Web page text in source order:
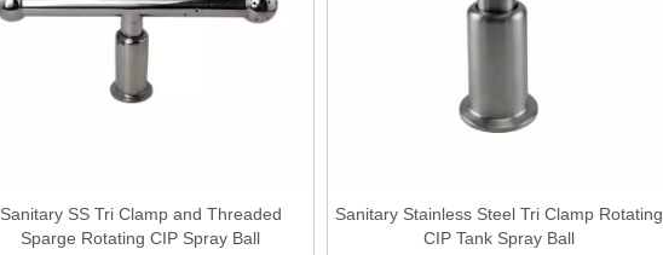
Sanitary SS Tri Clamp and Threaded
Sparge Rotating CIP Spray Ball
Sanitary Stainless Steel Tri Clamp Rotating
CIP Tank Spray Ball